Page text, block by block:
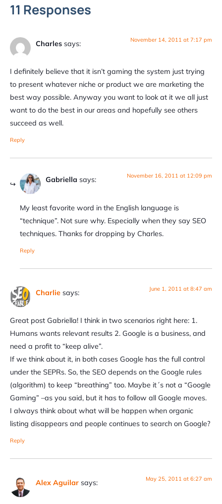
11 Responses
Charles says: November 14, 2011 at 7:17 pm
I definitely believe that it isn’t gaming the system just trying
to present whatever niche or product we are marketing the
best way possible. Anyway you want to look at it we all just
want to do the best in our areas and hopefully see others
succeed as well.
Reply
Gabriella says: November 16, 2011 at 12:09 pm
My least favorite word in the English language is
“technique”. Not sure why. Especially when they say SEO
techniques. Thanks for dropping by Charles.
Reply
Charlie says: June 1, 2011 at 8:47 am
Great post Gabriella! I think in two scenarios right here: 1.
Humans wants relevant results 2. Google is a business, and
need a profit to “keep alive”.
If we think about it, in both cases Google has the full control
under the SEPRs. So, the SEO depends on the Google rules
(algorithm) to keep “breathing” too. Maybe it´s not a “Google
Gaming” –as you said, but it has to follow all Google moves.
I always think about what will be happen when organic
listing disappears and people continues to search on Google?
Reply
Alex Aguilar says: May 25, 2011 at 6:27 am